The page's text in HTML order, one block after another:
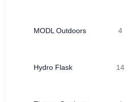
MODL Outdoors 4
Hydro Flask 14